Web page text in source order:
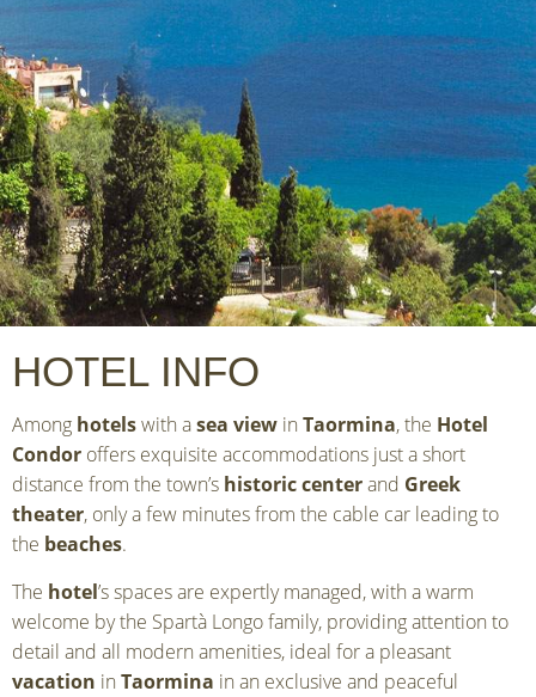
HOTEL INFO
Among hotelswith asea view in Taormina, the Hotel
Condor offers exquisite accommodations just a short
distance from the town’s historic centerand Greek
theater, only a few minutes from the cable car leading to
the beaches.
The hotel’s spaces are expertly managed, with a warm
welcome by the Spartà Longo family, providing attention to
detail and all modern amenities, ideal for a pleasant
vacation in Taormina in an exclusive and peaceful